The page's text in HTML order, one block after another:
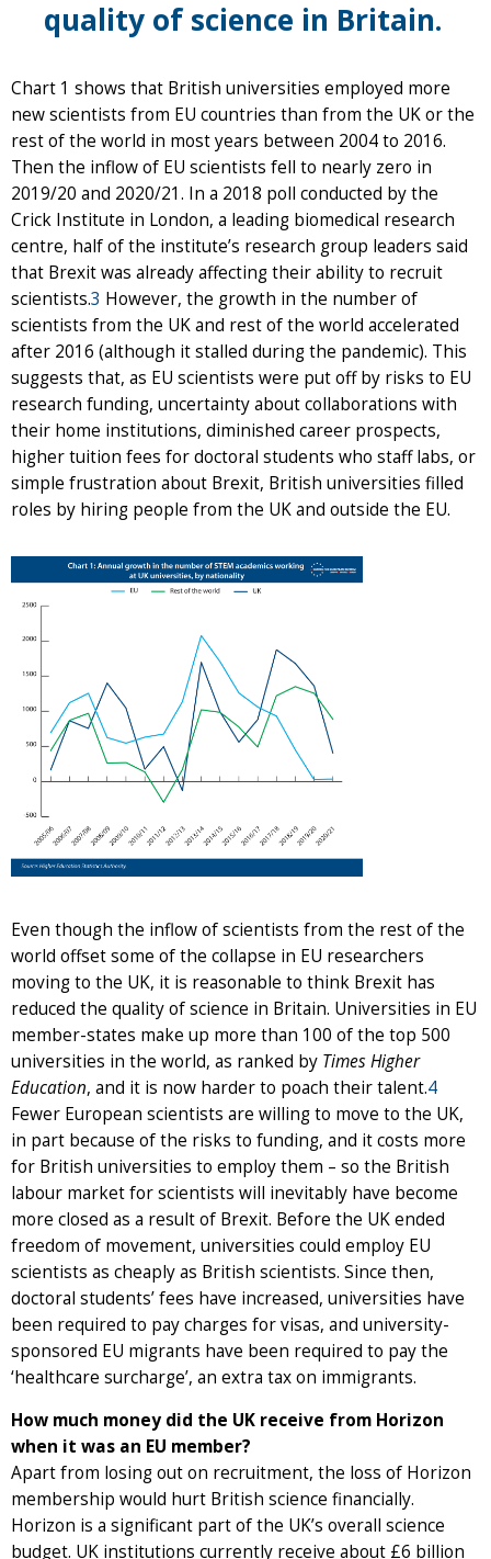
quality of science in Britain.
Chart 1 shows that British universities employed more
new scientists from EU countries than from the UK or the
rest of the world in most years between 2004 to 2016.
Then the inflow of EU scientists fell to nearly zero in
2019/20 and 2020/21. In a 2018 poll conducted by the
Crick Institute in London, a leading biomedical research
centre, half of the institute’s research group leaders said
that Brexit was already affecting their ability to recruit
scientists.3 However, the growth in the number of
scientists from the UK and rest of the world accelerated
after 2016 (although it stalled during the pandemic). This
suggests that, as EU scientists were put off by risks to EU
research funding, uncertainty about collaborations with
their home institutions, diminished career prospects,
higher tuition fees for doctoral students who staff labs, or
simple frustration about Brexit, British universities filled
roles by hiring people from the UK and outside the EU.
Even though the inflow of scientists from the rest of the
world offset some of the collapse in EU researchers
moving to the UK, it is reasonable to think Brexit has
reduced the quality of science in Britain. Universities in EU
member-states make up more than 100 of the top 500
universities in the world, as ranked by Times Higher
Education, and it is now harder to poach their talent.4
Fewer European scientists are willing to move to the UK,
in part because of the risks to funding, and it costs more
for British universities to employ them – so the British
labour market for scientists will inevitably have become
more closed as a result of Brexit. Before the UK ended
freedom of movement, universities could employ EU
scientists as cheaply as British scientists. Since then,
doctoral students’ fees have increased, universities have
been required to pay charges for visas, and university-
sponsored EU migrants have been required to pay the
‘healthcare surcharge’, an extra tax on immigrants.
How much money did the UK receive from Horizon
when it was an EU member?
Apart from losing out on recruitment, the loss of Horizon
membership would hurt British science financially.
Horizon is a significant part of the UK’s overall science
budget. UK institutions currently receive about £6 billion